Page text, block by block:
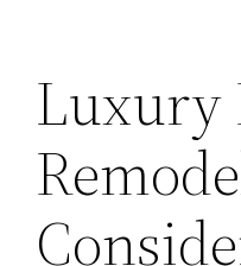
Luxury